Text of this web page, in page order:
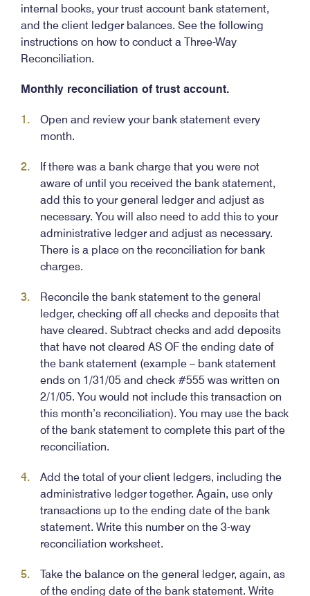
internal books, your trust account bank statement,
and the client ledger balances. See the following
instructions on how to conduct a Three-Way
Reconciliation.
Monthly reconciliation of trust account.
Open and review your bank statement every
month.
If there was a bank charge that you were not
aware of until you received the bank statement,
add this to your general ledger and adjust as
necessary. You will also need to add this to your
administrative ledger and adjust as necessary.
There is a place on the reconciliation for bank
charges.
Reconcile the bank statement to the general
ledger, checking off all checks and deposits that
have cleared. Subtract checks and add deposits
that have not cleared AS OF the ending date of
the bank statement (example – bank statement
ends on 1/31/05 and check #555 was written on
2/1/05. You would not include this transaction on
this month’s reconciliation). You may use the back
of the bank statement to complete this part of the
reconciliation.
Add the total of your client ledgers, including the
administrative ledger together. Again, use only
transactions up to the ending date of the bank
statement. Write this number on the 3-way
reconciliation worksheet.
Take the balance on the general ledger, again, as
of the ending date of the bank statement. Write